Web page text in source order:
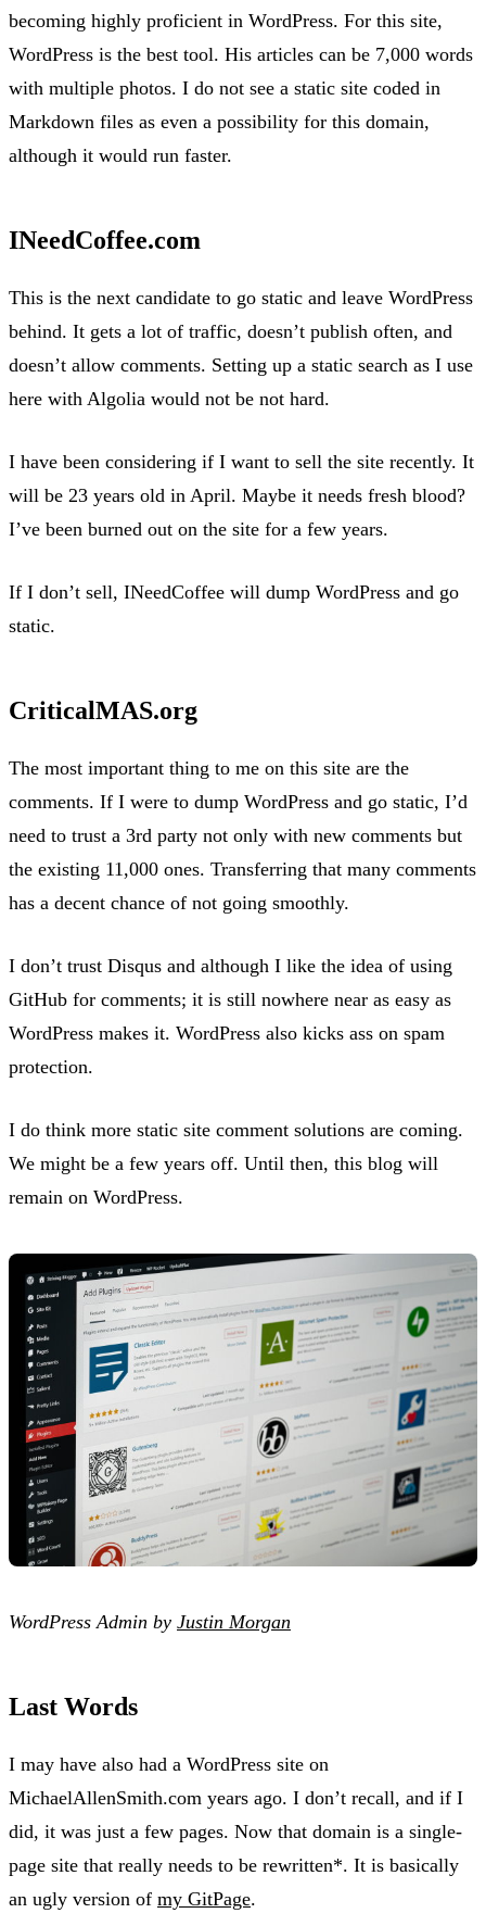
becoming highly proficient in WordPress. For this site,
WordPress is the best tool. His articles can be 7,000 words
with multiple photos. I do not see a static site coded in
Markdown files as even a possibility for this domain,
although it would run faster.
INeedCoffee.com
This is the next candidate to go static and leave WordPress
behind. It gets a lot of traffic, doesn’t publish often, and
doesn’t allow comments. Setting up a static search as I use
here with Algolia would not be not hard.
I have been considering if I want to sell the site recently. It
will be 23 years old in April. Maybe it needs fresh blood?
I’ve been burned out on the site for a few years.
If I don’t sell, INeedCoffee will dump WordPress and go
static.
CriticalMAS.org
The most important thing to me on this site are the
comments. If I were to dump WordPress and go static, I’d
need to trust a 3rd party not only with new comments but
the existing 11,000 ones. Transferring that many comments
has a decent chance of not going smoothly.
I don’t trust Disqus and although I like the idea of using
GitHub for comments; it is still nowhere near as easy as
WordPress makes it. WordPress also kicks ass on spam
protection.
I do think more static site comment solutions are coming.
We might be a few years off. Until then, this blog will
remain on WordPress.
WordPress Admin by Justin Morgan
Last Words
I may have also had a WordPress site on
MichaelAllenSmith.com years ago. I don’t recall, and if I
did, it was just a few pages. Now that domain is a single-
page site that really needs to be rewritten*. It is basically
an ugly version of my GitPage.